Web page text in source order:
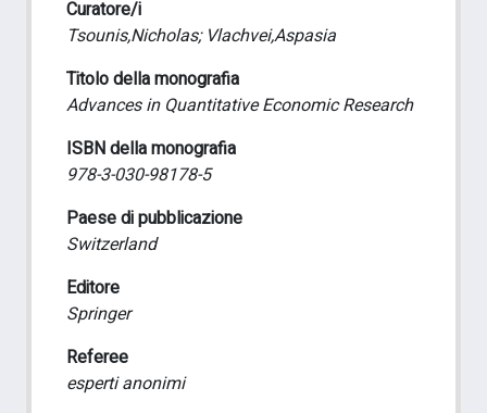
Curatore/i
Tsounis,Nicholas; Vlachvei,Aspasia
Titolo della monografia
Advances in Quantitative Economic Research
ISBN della monografia
978-3-030-98178-5
Paese di pubblicazione
Switzerland
Editore
Springer
Referee
esperti anonimi